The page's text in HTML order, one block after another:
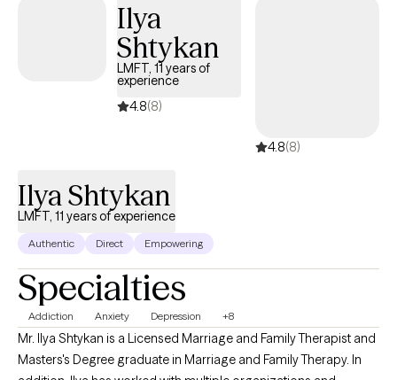
Ilya
Shtykan
LMFT, 11 years of
experience
4.8(8)
4.8(8)
Ilya Shtykan
LMFT, 11 years of experience
Authentic Direct Empowering
Specialties
Addiction Anxiety Depression +8
Mr. Ilya Shtykan is a Licensed Marriage and Family Therapist and
Masters's Degree graduate in Marriage and Family Therapy. In